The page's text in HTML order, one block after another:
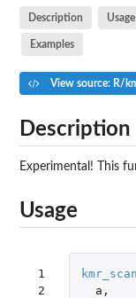
Description Usage
Examples
View source: R/
Description
Experimental! This
Usage
1
2
a ,